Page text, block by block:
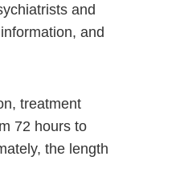
and
and
treatment
72 hours to
the length